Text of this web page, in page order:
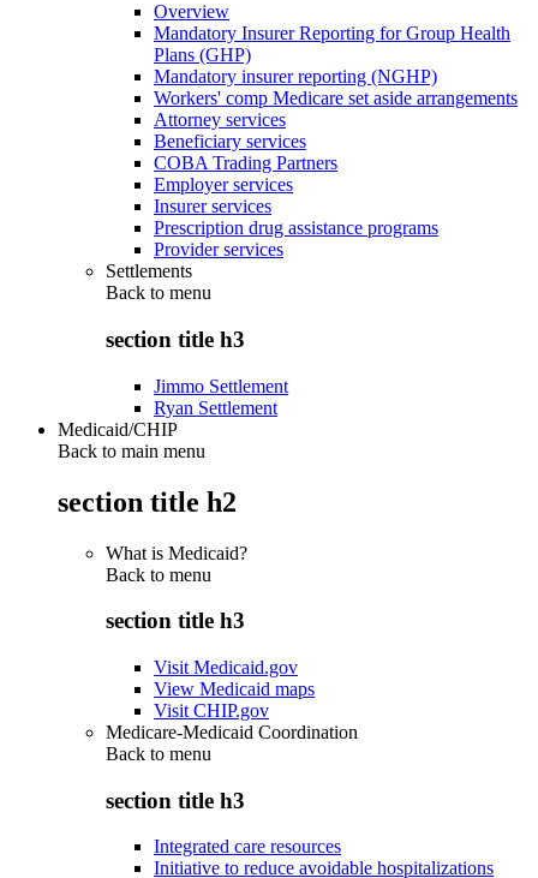
Overview
Mandatory Insurer Reporting for Group Health
Plans (GHP)
Mandatory insurer reporting (NGHP)
Workers' comp Medicare set aside arrangements
Attorney services
Beneficiary services
COBA Trading Partners
Employer services
Insurer services
Prescription drug assistance programs
Provider services
Settlements
Back to menu
section title h3
Jimmo Settlement
Ryan Settlement
Medicaid/CHIP
Back to main menu
section title h2
What is Medicaid?
Back to menu
section title h3
Visit Medicaid.gov
View Medicaid maps
Visit CHIP.gov
Medicare-Medicaid Coordination
Back to menu
section title h3
Integrated care resources
Initiative to reduce avoidable hospitalizations